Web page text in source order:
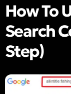
How To
Search
Step)